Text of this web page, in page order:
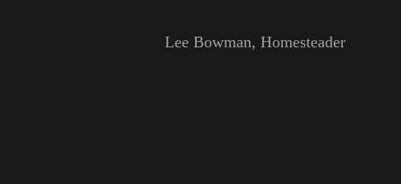
Lee Bowman, Homesteader